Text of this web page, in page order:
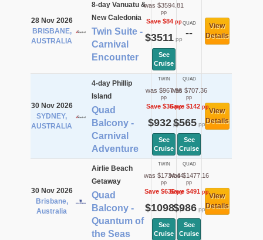
28 Nov 2026
BRISBANE,
AUSTRALIA
8-day Vanuatu &
New Caledonia
Twin Suite -
Carnival
Encounter
was $3594.81
pp
Save $84pp
$3511 pp
See
Cruise
QUAD
--
View
Details
30 Nov 2026
SYDNEY,
AUSTRALIA
4-day Phillip
Island
Quad
Balcony -
Carnival
Adventure
TWIN
was $967.56
pp
Save $36pp
$932pp
See
Cruise
QUAD
was $707.36
pp
Save $142pp
$565pp
See
Cruise
View
Details
30 Nov 2026
Brisbane,
Australia
Airlie Beach
Getaway
Quad
Balcony -
Quantum of
the Seas
TWIN
was $1734.44
pp
Save $636pp
$1098pp
See
Cruise
QUAD
was $1477.16
pp
Save $491pp
$986pp
See
Cruise
View
Details